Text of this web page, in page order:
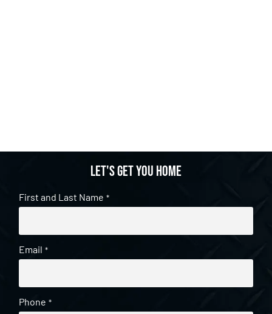
Let's get you home
First and Last Name *
Email *
Phone *